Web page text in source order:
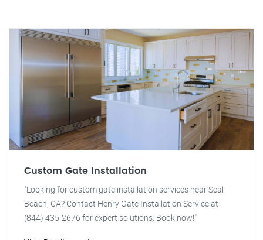
Custom Gate Installation
"Looking for custom gate installation services near Seal
Beach, CA? Contact Henry Gate Installation Service at
(844) 435-2676 for expert solutions. Book now!"